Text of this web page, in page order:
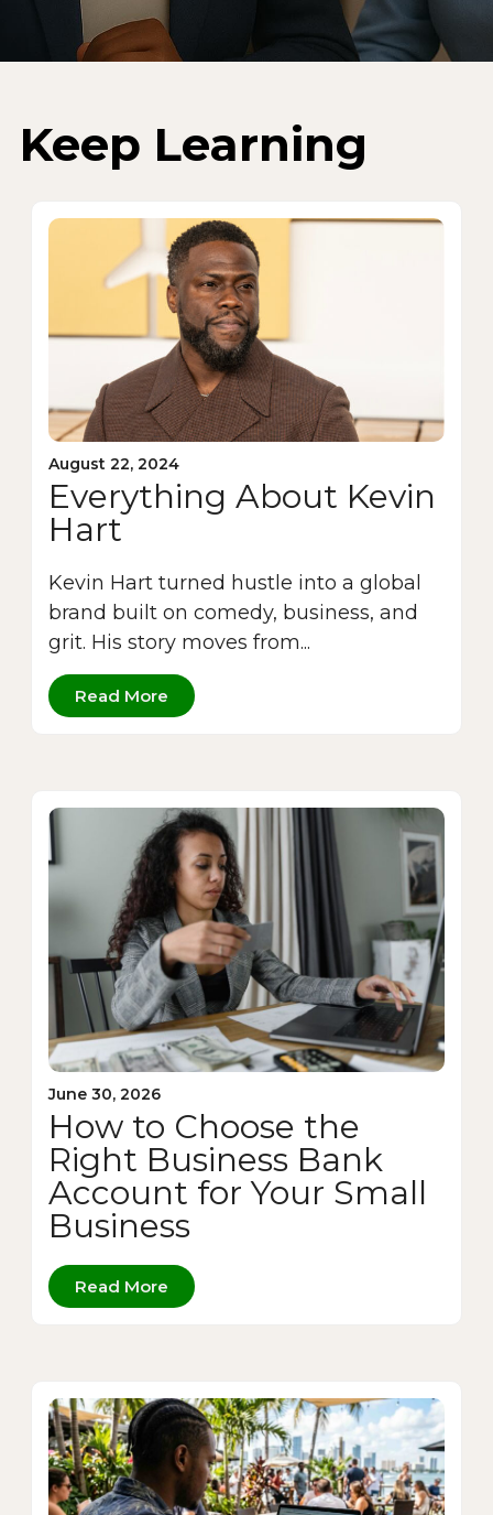
Keep Learning
August 22, 2024
Everything About Kevin
Hart
Kevin Hart turned hustle into a global
brand built on comedy, business, and
grit. His story moves from...
Read More
June 30, 2026
How to Choose the
Right Business Bank
Account for Your Small
Business
Read More